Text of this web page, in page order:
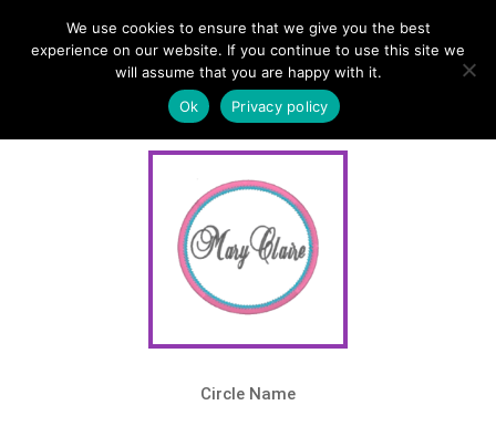
Home/ Shop/Themes/ Monogram Series 3
Theme – Monogram Series 3
Circle Name
We use cookies to ensure that we give you the best
experience on our website. If you continue to use this site we
will assume that you are happy with it.
Ok
Privacy policy